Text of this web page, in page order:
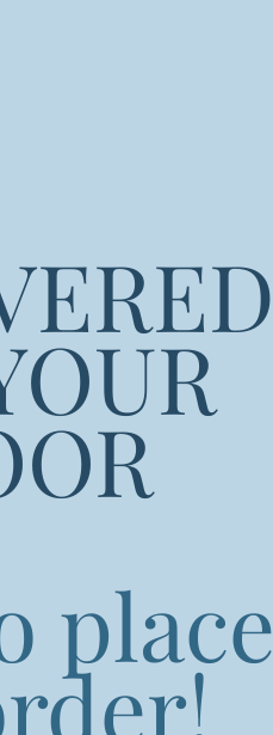
place